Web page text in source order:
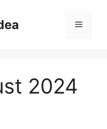
Menu
2024